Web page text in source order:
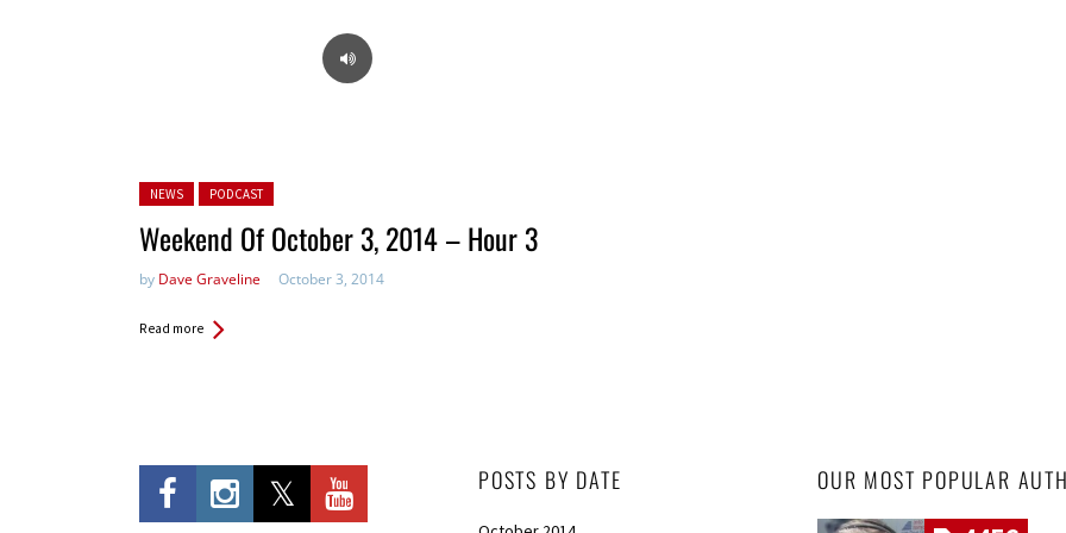
Posted in:
NEWS PODCAST
Weekend Of October 3, 2014 – Hour 3
by Dave Graveline October 3, 2014
Read more
POSTS BY DATE OUR MOST POPULAR